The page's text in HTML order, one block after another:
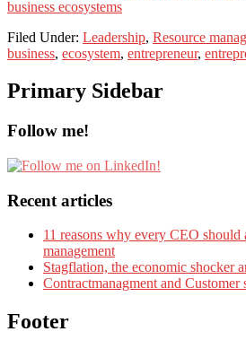
business ecosystems
Filed Under: Leadership, Resource
business, ecosystem, entrepreneur,
Primary Sidebar
Follow me!
Recent articles
11 reasons why every CEO should
management
Stagflation, the economic shocker
Contractmanagment and Customer
Footer